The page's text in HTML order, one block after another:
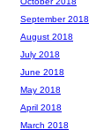
September 2018
August 2018
July 2018
June 2018
May 2018
April 2018
March 2018